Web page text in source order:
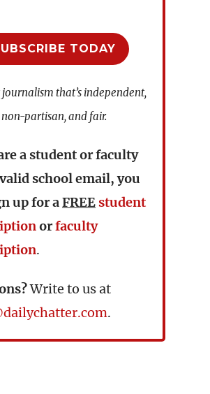
TODAY
that’s independent,
non-partisan, and fair.
a student or faculty
school email, you
up for aFREE student
orfaculty
.
Write to us at
.